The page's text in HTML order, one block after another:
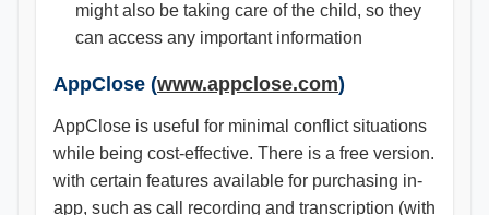
might also be taking care of the child, so they
can access any important information
AppClose (www.appclose.com)
AppClose is useful for minimal conflict situations
while being cost-effective. There is a free version.
with certain features available for purchasing in-
app, such as call recording and transcription (with